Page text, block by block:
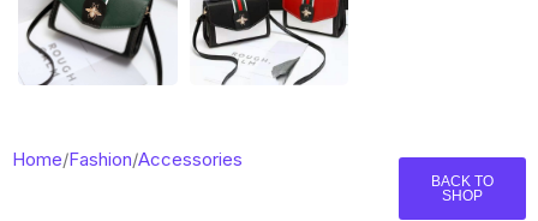
Home/Fashion/Accessories
BACK TO
SHOP